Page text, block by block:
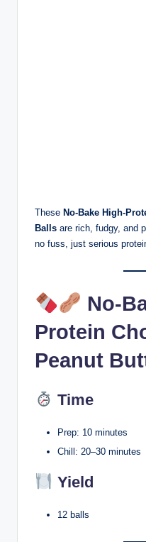
These No-Bake High-
Balls are rich, fudgy, and
no fuss, just serious
No-
Protein
Peanut
Time
Prep: 10 minutes
Chill: 20–30 minutes
Yield
12 balls